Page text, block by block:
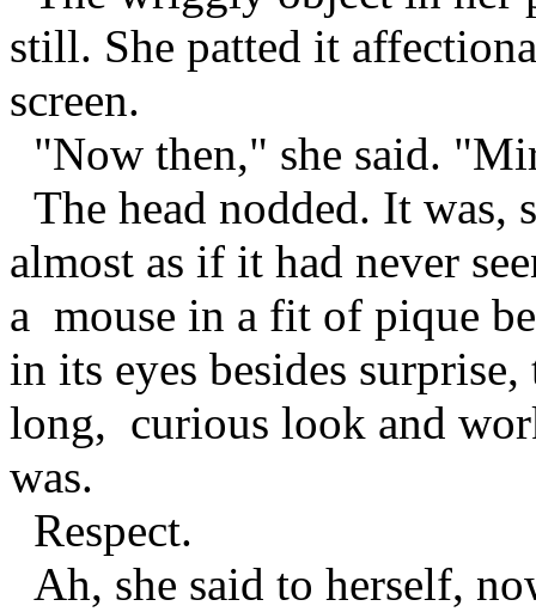
still. She patted it
screen.
"Now then," she said.
The head nodded. It
almost as if it had never
a mouse in a fit of pique
in its eyes besides
long, curious look and
was.
Respect.
Ah, she said to herself,